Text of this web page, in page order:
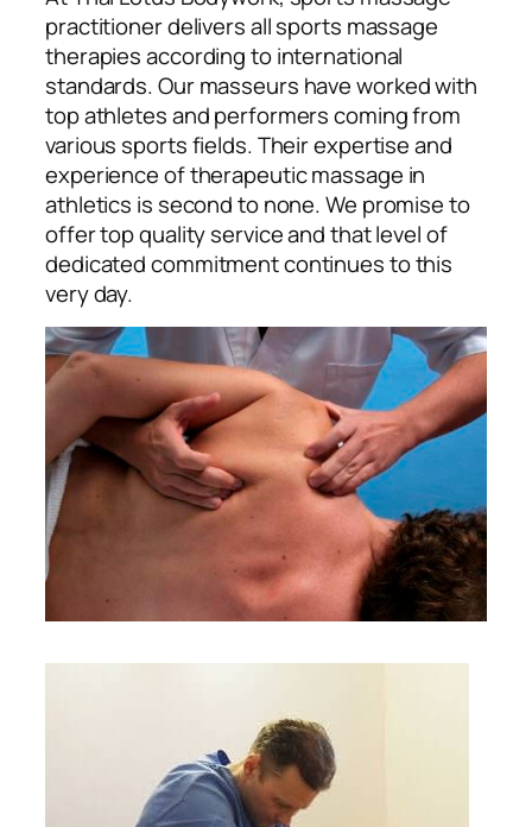
practitioner delivers all sports massage
therapies according to international
standards. Our masseurs have worked with
top athletes and performers coming from
various sports fields. Their expertise and
experience of therapeutic massage in
athletics is second to none. We promise to
offer top quality service and that level of
dedicated commitment continues to this
very day.